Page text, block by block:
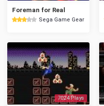
Foreman for Real
Sega Game Gear
7024 Plays